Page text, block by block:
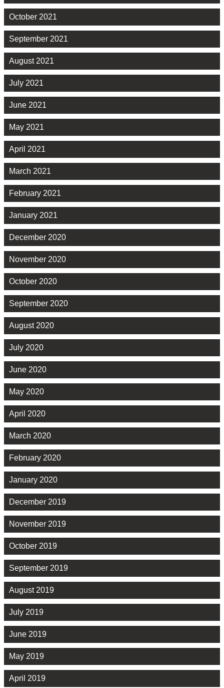
October 2021
September 2021
August 2021
July 2021
June 2021
May 2021
April 2021
March 2021
February 2021
January 2021
December 2020
November 2020
October 2020
September 2020
August 2020
July 2020
June 2020
May 2020
April 2020
March 2020
February 2020
January 2020
December 2019
November 2019
October 2019
September 2019
August 2019
July 2019
June 2019
May 2019
April 2019